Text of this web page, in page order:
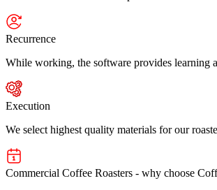
Recurrence
While working, the software provides learning
Execution
We select highest quality materials for our
Commercial Coffee Roasters - why choose